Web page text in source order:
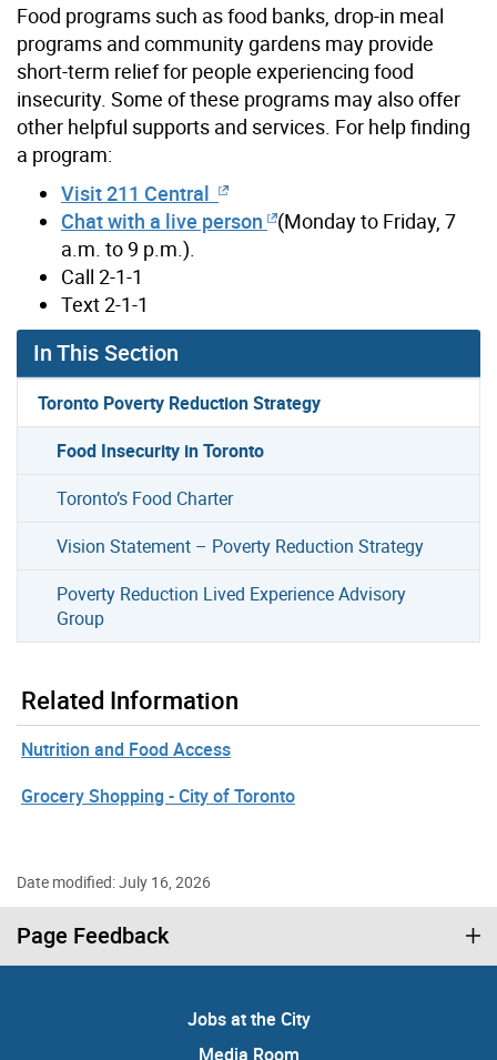
Food programs such as food banks, drop-in meal
programs and community gardens may provide
short-term relief for people experiencing food
insecurity. Some of these programs may also offer
other helpful supports and services. For help finding
a program:
Visit 211 Central
Chat with a live person
(Monday to Friday, 7
a.m. to 9 p.m.).
Call 2-1-1
Text 2-1-1
In This Section
Toronto Poverty Reduction Strategy
Food Insecurity in Toronto
Toronto’s Food Charter
Vision Statement – Poverty Reduction Strategy
Poverty Reduction Lived Experience Advisory
Group
Related Information
Nutrition and Food Access
Grocery Shopping - City of Toronto
Date modified: July 16, 2026
Page Feedback
Jobs at the City
Media Room